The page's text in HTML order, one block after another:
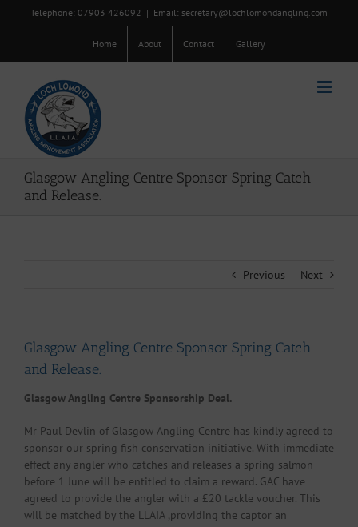
to
Telephone: 07903 426092 | Email: secretary@lochlomondangling.com
Home About Contact Gallery
Glasgow Angling Centre Sponsor Spring Catch
and Release.
Previous Next
Glasgow Angling Centre Sponsor Spring Catch
and Release.
Glasgow Angling Centre Sponsorship Deal.
Mr Paul Devlin of Glasgow Angling Centre has kindly agreed to
sponsor our spring fish conservation initiative. With immediate
effect any angler who catches and releases a spring salmon
before 1 June will be entitled to claim a reward. GAC have
agreed to provide the angler with a £20 tackle voucher. This
will be matched by the LLAIA ,providing the captor an